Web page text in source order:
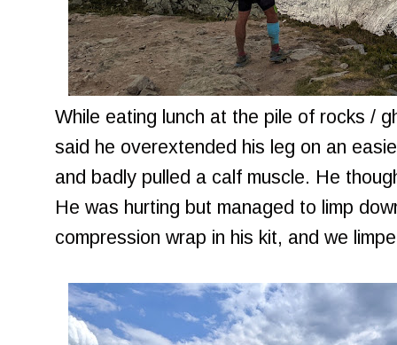
While eating lunch at the pile of rocks /
said he overextended his leg on an
and badly pulled a calf muscle. He
He was hurting but managed to limp
compression wrap in his kit, and we